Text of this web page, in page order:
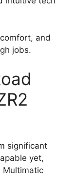
and
jobs.
significant
yet,
Multimatic